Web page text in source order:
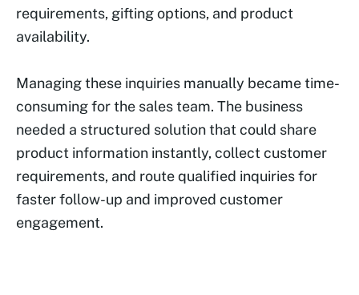
requirements, gifting options, and product
availability.
Managing these inquiries manually became time-
consuming for the sales team. The business
needed a structured solution that could share
product information instantly, collect customer
requirements, and route qualified inquiries for
faster follow-up and improved customer
engagement.